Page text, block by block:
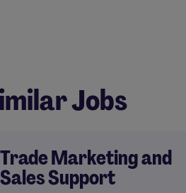
Jobs
Trade Marketing and
Sales Support